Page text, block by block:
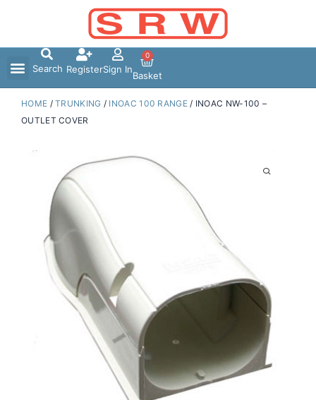
Search RegisterSign In
0
Basket
HOME /TRUNKING / INOAC 100 RANGE/ INOAC NW-100 –
OUTLET COVER